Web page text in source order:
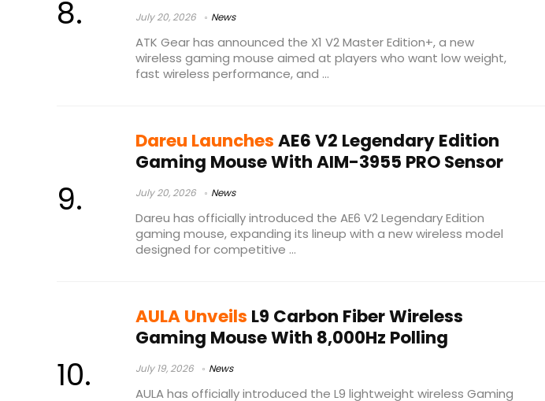
July 20, 2026 News
ATK Gear has announced the X1 V2 Master Edition+, a new
wireless gaming mouse aimed at players who want low weight,
fast wireless performance, and ...
Dareu LaunchesAE6 V2 Legendary Edition
Gaming Mouse With AIM-3955 PRO Sensor
July 20, 2026 News
Dareu has officially introduced the AE6 V2 Legendary Edition
gaming mouse, expanding its lineup with a new wireless model
designed for competitive ...
AULA Unveils L9 Carbon Fiber Wireless
Gaming Mouse With 8,000Hz Polling
July 19, 2026 News
AULA has officially introduced the L9 lightweight wireless Gaming